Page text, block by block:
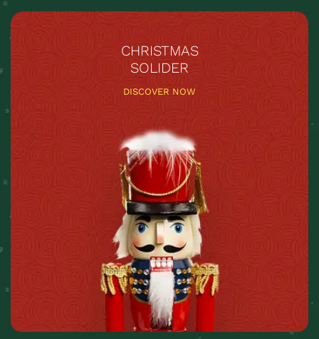
CHRISTMAS
SOLIDER
DISCOVER NOW